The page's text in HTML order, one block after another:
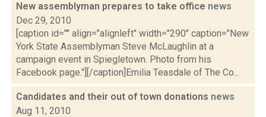
New assemblyman prepares to take office news
Dec 29, 2010
[caption id="" align="alignleft" width="290" caption="New
York State Assemblyman Steve McLaughlin at a
campaign event in Spiegletown. Photo from his
Facebook page."][/caption]Emilia Teasdale of The Co...
Candidates and their out of town donations news
Aug 11, 2010